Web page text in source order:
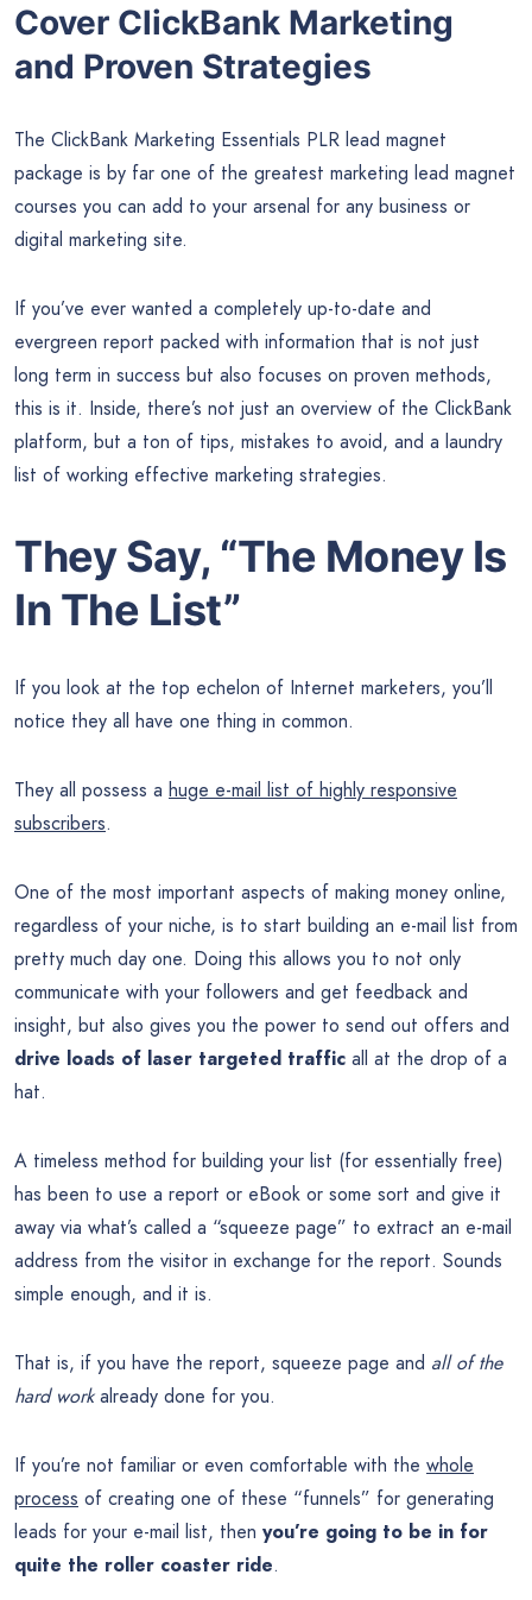
Cover ClickBank Marketing
and Proven Strategies
The ClickBank Marketing Essentials PLR lead magnet
package is by far one of the greatest marketing lead magnet
courses you can add to your arsenal for any business or
digital marketing site.
If you’ve ever wanted a completely up-to-date and
evergreen report packed with information that is not just
long term in success but also focuses on proven methods,
this is it. Inside, there’s not just an overview of the ClickBank
platform, but a ton of tips, mistakes to avoid, and a laundry
list of working effective marketing strategies.
They Say, “The MoneyIs
In The List”
If you look at the top echelon of Internet marketers, you’ll
notice they all have one thing in common.
They all possess a huge e-mail list of highly responsive
subscribers.
One of the most important aspects of making money online,
regardless of your niche, is to start building an e-mail list from
pretty much day one. Doing this allows you to not only
communicate with your followers and get feedback and
insight, but also gives you the power to send out offers and
drive loads of laser targeted traffic all at the drop of a
hat.
A timeless method for building your list (for essentially free)
has been to use a report or eBook or some sort and give it
away via what’s called a “squeeze page” to extract an e-mail
address from the visitor in exchange for the report. Sounds
simple enough, and it is.
That is, if you have the report, squeeze page and all of the
hard workalready done for you.
If you’re not familiar or even comfortable with the whole
process of creating one of these “funnels” for generating
leads for your e-mail list, then you’re going to be in for
quite the roller coaster ride.